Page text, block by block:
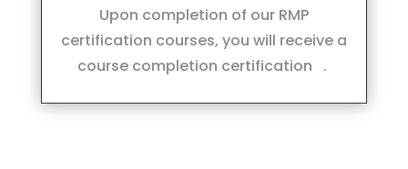
Upon completion of our RMP
certification courses, you will receive a
course completion certification .